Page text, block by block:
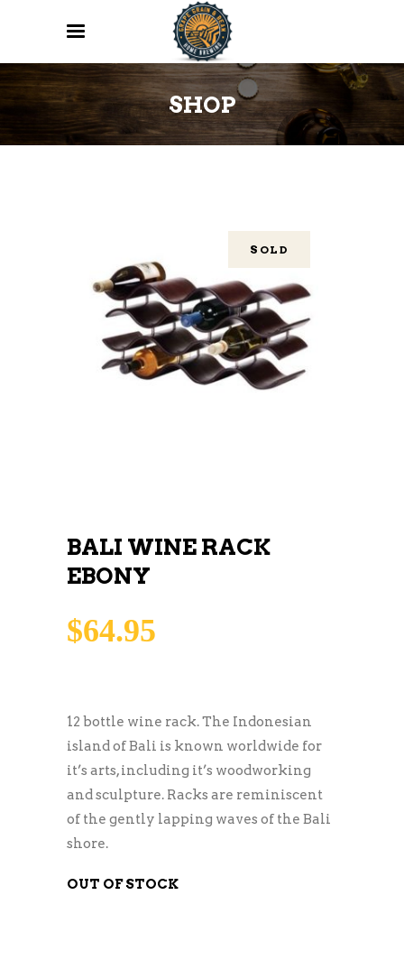
SHOP
SOLD
BALI WINE RACK
EBONY
$64.95
12 bottle wine rack. The Indonesian
island of Bali is known worldwide for
it’s arts, including it’s woodworking
and sculpture. Racks are reminiscent
of the gently lapping waves of the Bali
shore.
OUT OF STOCK